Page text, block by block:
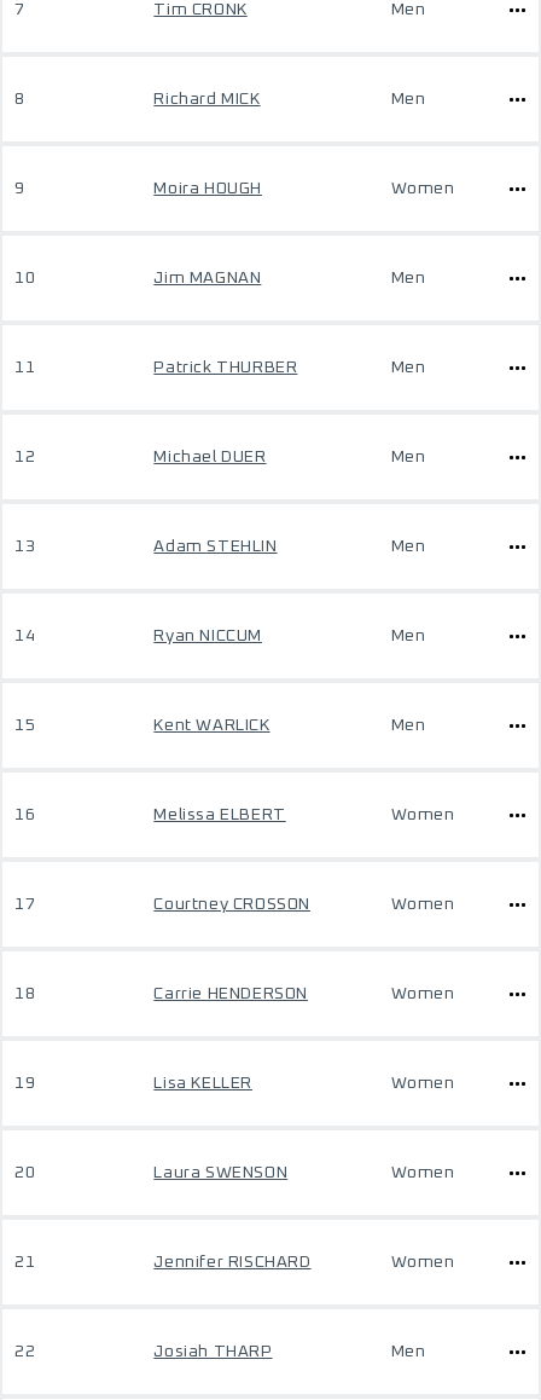
7 Tim CRONK Men
8 Richard MICK Men
9 Moira HOUGH Women
10 Jim MAGNAN Men
11 Patrick THURBER Men
12 Michael DUER Men
13 Adam STEHLIN Men
14 Ryan NICCUM Men
15 Kent WARLICK Men
16 Melissa ELBERT Women
17 Courtney CROSSON Women
18 Carrie HENDERSON Women
19 Lisa KELLER Women
20 Laura SWENSON Women
21 Jennifer RISCHARD Women
22 Josiah THARP Men